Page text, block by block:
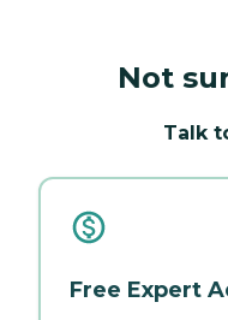
Not
Talk
Free Expert